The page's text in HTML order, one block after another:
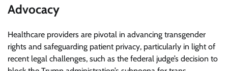
Advocacy
Healthcare providers are pivotal in advancing transgender
rights and safeguarding patient privacy, particularly in light of
recent legal challenges, such as the federal judge’s decision to